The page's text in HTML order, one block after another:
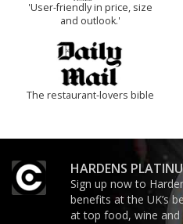
'User-friendly in price, size
and outlook.'
The restaurant-lovers bible
HARDENS
Sign up now to
benefits at the UK’s
at top food, wine and